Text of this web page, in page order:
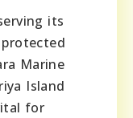
its
Marine
Island
for